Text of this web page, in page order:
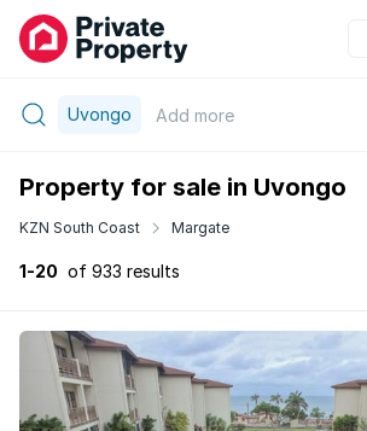
Uvongo Add more
Property for sale in Uvongo
KZN South Coast Margate
1-20 of 933 results